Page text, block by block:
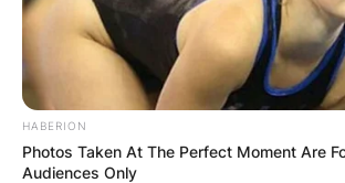
HABERION
Photos Taken At The Perfect Moment Are
Audiences Only